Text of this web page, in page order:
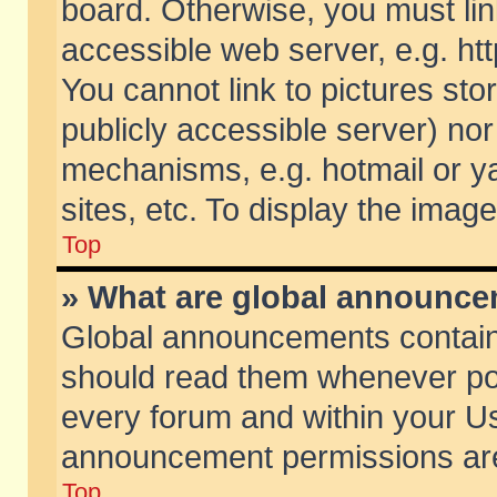
board. Otherwise, you must
accessible web server, e.g.
You cannot link to pictures
publicly accessible server)
mechanisms, e.g. hotmail or
sites, etc. To display the
Top
» What are global
Global announcements
should read them whenever
every forum and within your
announcement permissions